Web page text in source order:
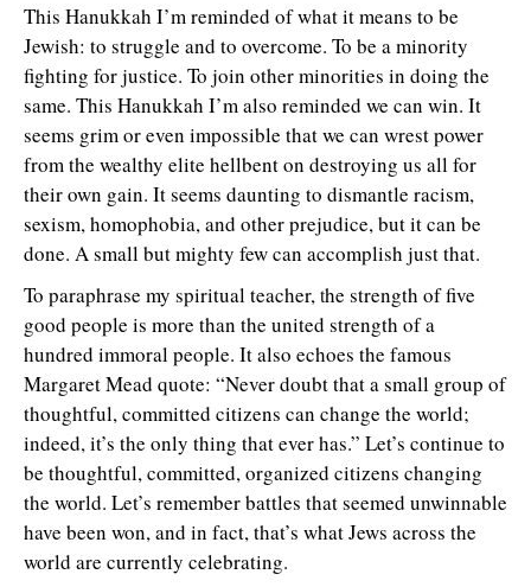
This Hanukkah I’m reminded of what it means to be
Jewish: to struggle and to overcome. To be a minority
fighting for justice. To join other minorities in doing the
same. This Hanukkah I’m also reminded we can win. It
seems grim or even impossible that we can wrest power
from the wealthy elite hellbent on destroying us all for
their own gain. It seems daunting to dismantle racism,
sexism, homophobia, and other prejudice, but it can be
done. A small but mighty few can accomplish just that.
To paraphrase my spiritual teacher, the strength of five
good people is more than the united strength of a
hundred immoral people. It also echoes the famous
Margaret Mead quote: “Never doubt that a small group of
thoughtful, committed citizens can change the world;
indeed, it’s the only thing that ever has.” Let’s continue to
be thoughtful, committed, organized citizens changing
the world. Let’s remember battles that seemed unwinnable
have been won, and in fact, that’s what Jews across the
world are currently celebrating.